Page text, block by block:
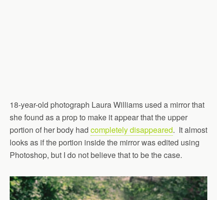
18-year-old photograph Laura Williams used a mirror that
she found as a prop to make it appear that the upper
portion of her body had completely disappeared. It almost
looks as if the portion inside the mirror was edited using
Photoshop, but I do not believe that to be the case.